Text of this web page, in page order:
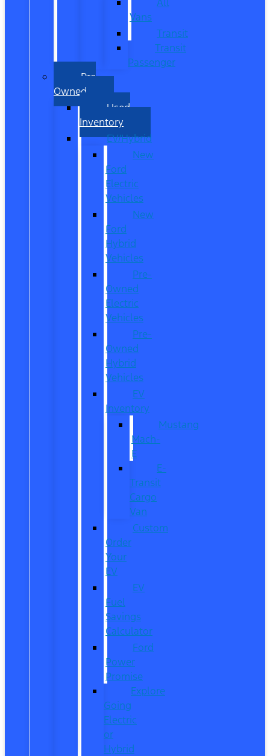
Vans
Transit
Transit
Passenger
Pre
Owned
Used
Inventory
EV/Hybrid
New
Ford
Electric
Vehicles
New
Ford
Hybrid
Vehicles
Pre-
Owned
Electric
Vehicles
Pre-
Owned
Hybrid
Vehicles
EV
Inventory
Mustang
Mach-
E
E-
Transit
Cargo
Van
Custom
Order
Your
EV
EV
Fuel
Savings
Calculator
Ford
Power
Promise
Explore
Going
Electric
or
Hybrid